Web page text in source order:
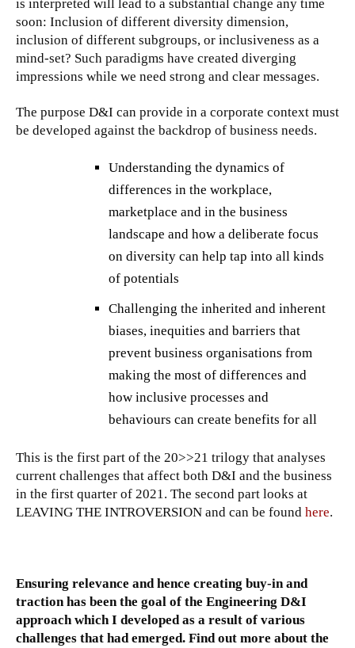
is interpreted will lead to a substantial change any time
soon: Inclusion of different diversity dimension,
inclusion of different subgroups, or inclusiveness as a
mind-set? Such paradigms have created diverging
impressions while we need strong and clear messages.
The purpose D&I can provide in a corporate context must
be developed against the backdrop of business needs.
Understanding the dynamics of
differences in the workplace,
marketplace and in the business
landscape and how a deliberate focus
on diversity can help tap into all kinds
of potentials
Challenging the inherited and inherent
biases, inequities and barriers that
prevent business organisations from
making the most of differences and
how inclusive processes and
behaviours can create benefits for all
This is the first part of the 20>>21 trilogy that analyses
current challenges that affect both D&I and the business
in the first quarter of 2021. The second part looks at
LEAVING THE INTROVERSION and can be found here.
Ensuring relevance and hence creating buy-in and
traction has been the goal of the Engineering D&I
approach which I developed as a result of various
challenges that had emerged. Find out more about the